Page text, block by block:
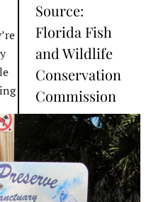
Source:
Florida Fish
and Wildlife
Conservation
Commission